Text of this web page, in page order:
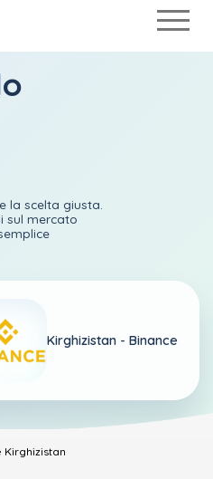
la scelta giusta.
sul mercato
Kirghizistan - Binance
Kirghizistan